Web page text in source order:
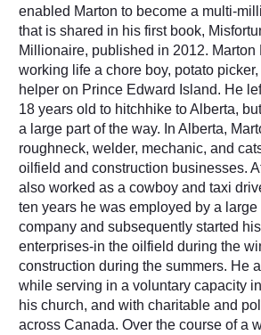
enabled Marton to become a multi-
that is shared in his first book,
Millionaire, published in 2012. Marton
working life a chore boy, potato
helper on Prince Edward Island. He
18 years old to hitchhike to Alberta,
a large part of the way. In Alberta,
roughneck, welder, mechanic, and
oilfield and construction businesses.
also worked as a cowboy and taxi
ten years he was employed by a large
company and subsequently started
enterprises-in the oilfield during the
construction during the summers. He
while serving in a voluntary capacity
his church, and with charitable and
across Canada. Over the course of a